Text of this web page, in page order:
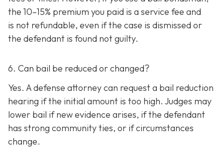
the 10–15% premium you paid is a service fee and
is not refundable, even if the case is dismissed or
the defendant is found not guilty.
6. Can bail be reduced or changed?
Yes. A defense attorney can request a bail reduction
hearing if the initial amount is too high. Judges may
lower bail if new evidence arises, if the defendant
has strong community ties, or if circumstances
change.